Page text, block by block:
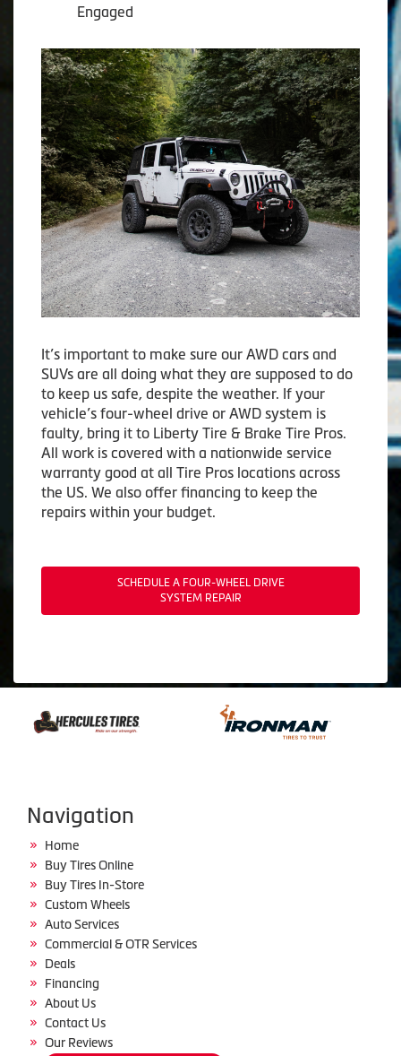
Engaged
It’s important to make sure our AWD cars and
SUVs are all doing what they are supposed to do
to keep us safe, despite the weather. If your
vehicle’s four-wheel drive or AWD system is
faulty, bring it to Liberty Tire & Brake Tire Pros.
All work is covered with a nationwide service
warranty good at all Tire Pros locations across
the US. We also offer financing to keep the
repairs within your budget.
SCHEDULE A FOUR-WHEEL DRIVE
SYSTEM REPAIR
Navigation
Home
Buy Tires Online
Buy Tires In-Store
Custom Wheels
Auto Services
Commercial & OTR Services
Deals
Financing
About Us
Contact Us
Our Reviews